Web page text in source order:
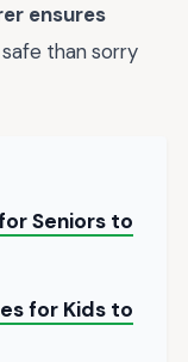
ensures
than sorry
Seniors to
for Kids to